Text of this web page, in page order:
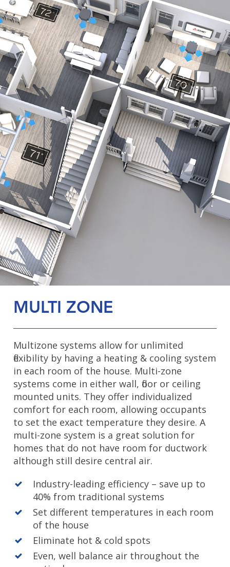
MULTI ZONE
Multizone systems allow for unlimited
flexibility by having a heating & cooling system
in each room of the house. Multi-zone
systems come in either wall, floor or ceiling
mounted units. They offer individualized
comfort for each room, allowing occupants
to set the exact temperature they desire. A
multi-zone system is a great solution for
homes that do not have room for ductwork
although still desire central air.
Industry-leading efficiency – save up to
40% from traditional systems
Set different temperatures in each room
of the house
Eliminate hot & cold spots
Even, well balance air throughout the